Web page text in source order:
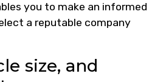
you to make an informed
a reputable company
size, and